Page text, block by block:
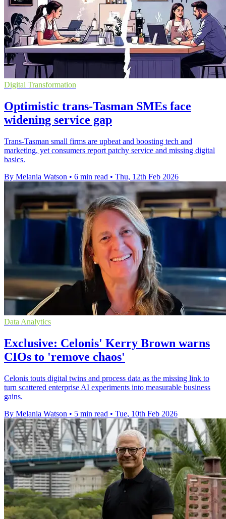
Digital Transformation
Optimistic trans-Tasman SMEs face
widening service gap
Trans-Tasman small firms are upbeat and boosting tech and
marketing, yet consumers report patchy service and missing digital
basics.
By Melania Watson • 6 min read • Thu, 12th Feb 2026
Data Analytics
Exclusive: Celonis' Kerry Brown warns
CIOs to 'remove chaos'
Celonis touts digital twins and process data as the missing link to
turn scattered enterprise AI experiments into measurable business
gains.
By Melania Watson • 5 min read • Tue, 10th Feb 2026